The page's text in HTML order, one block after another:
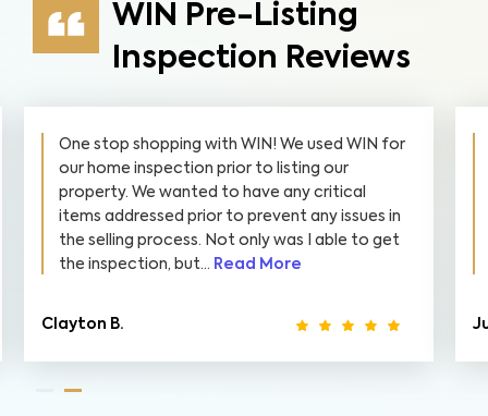
WIN Pre-Listing
Inspection Reviews
One stop shopping with WIN! We used WIN for
our home inspection prior to listing our
property. We wanted to have any critical
items addressed prior to prevent any issues in
the selling process. Not only was I able to get
the inspection, but... Read More
Clayton B.